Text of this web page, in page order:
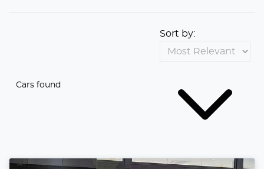
Cars found
Sort by: